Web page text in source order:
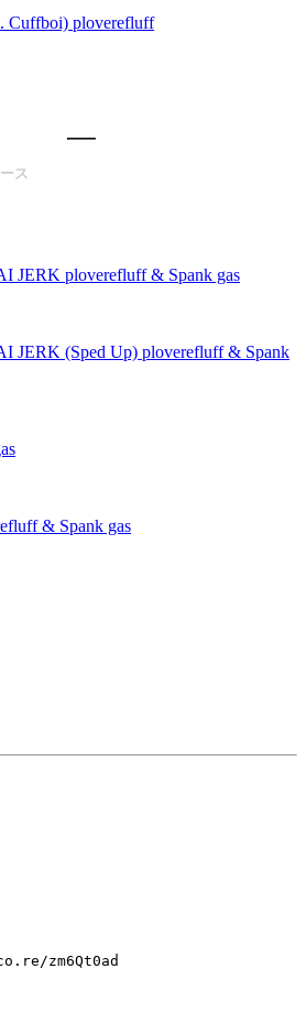
Cuffboi) ploverefluff
ス
JERK ploverefluff & Spank gas
JERK (Sped Up) ploverefluff & Spank
& Spank gas
zm6Qt0ad